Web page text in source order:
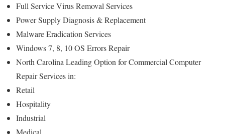
Full Service Virus Removal Services
Power Supply Diagnosis & Replacement
Malware Eradication Services
Windows 7, 8, 10 OS Errors Repair
North Carolina Leading Option for Commercial Computer
Repair Services in:
Retail
Hospitality
Industrial
Medical